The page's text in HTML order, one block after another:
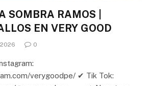
SOMBRA RAMOS |
EN VERY GOOD
0
verygoodpe/ ✔ Tik Tok: